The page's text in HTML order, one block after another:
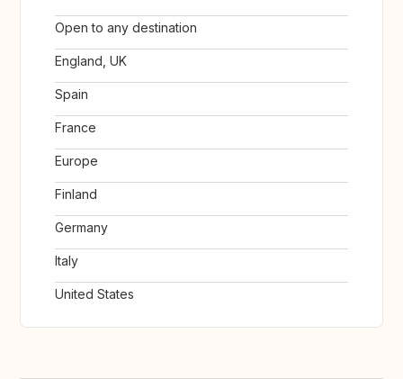
Open to any destination
England, UK
Spain
France
Europe
Finland
Germany
Italy
United States